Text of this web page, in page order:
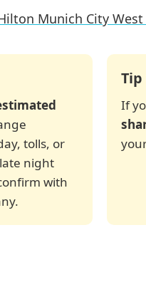
Munich City
tolls, or
night
with
Tip
If